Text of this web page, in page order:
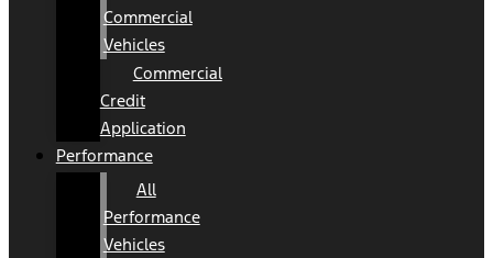
Commercial
Vehicles
Commercial
Credit
Application
Performance
All
Performance
Vehicles